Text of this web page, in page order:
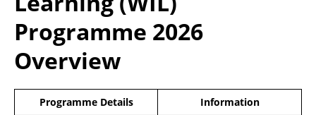
Programme 2026
Overview
Programme Details Information